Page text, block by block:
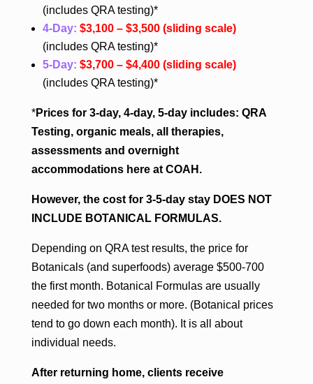
(includes QRA testing)*
4-Day: $3,100 – $3,500 (sliding scale)
(includes QRA testing)*
5-Day: $3,700 – $4,400 (sliding scale)
(includes QRA testing)*
*Prices for 3-day, 4-day, 5-day includes: QRA
Testing, organic meals, all therapies,
assessments and overnight
accommodations here at COAH.
However, the cost for 3-5-day stay DOES NOT
INCLUDE BOTANICAL FORMULAS.
Depending on QRA test results, the price for
Botanicals (and superfoods) average $500-700
the first month. Botanical Formulas are usually
needed for two months or more. (Botanical prices
tend to go down each month). It is all about
individual needs.
After returning home, clients receive